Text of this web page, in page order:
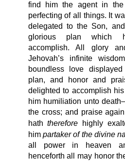
find him the agent in the
perfecting of all things. It
delegated to the Son,
glorious plan which
accomplish. All glory
Jehovah’s infinite
boundless love
plan, and honor and
delighted to accomplish
him humiliation unto
the cross; and praise
haththerefore highly
himpartaker of the divine
all power in heaven
henceforth all may honor